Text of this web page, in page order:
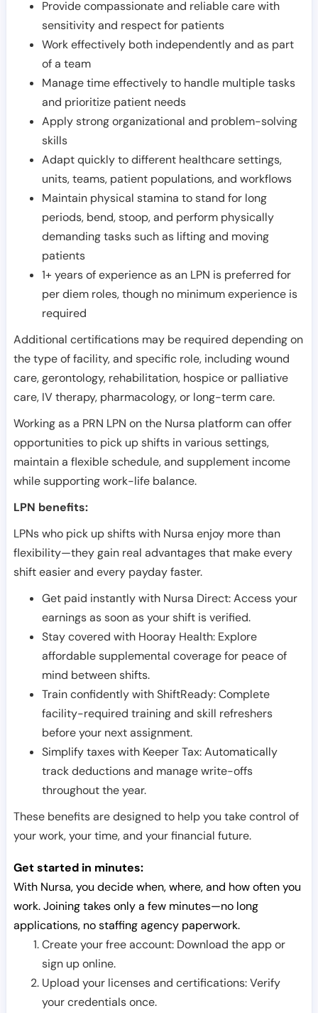
Provide compassionate and reliable care with
sensitivity and respect for patients
Work effectively both independently and as part
of a team
Manage time effectively to handle multiple tasks
and prioritize patient needs
Apply strong organizational and problem-solving
skills
Adapt quickly to different healthcare settings,
units, teams, patient populations, and workflows
Maintain physical stamina to stand for long
periods, bend, stoop, and perform physically
demanding tasks such as lifting and moving
patients
1+ years of experience as an LPN is preferred for
per diem roles, though no minimum experience is
required
Additional certifications may be required depending on
the type of facility, and specific role, including wound
care, gerontology, rehabilitation, hospice or palliative
care, IV therapy, pharmacology, or long-term care.
Working as a PRN LPN on the Nursa platform can offer
opportunities to pick up shifts in various settings,
maintain a flexible schedule, and supplement income
while supporting work-life balance.
LPN benefits:
LPNs who pick up shifts with Nursa enjoy more than
flexibility—they gain real advantages that make every
shift easier and every payday faster.
Get paid instantly with Nursa Direct: Access your
earnings as soon as your shift is verified.
Stay covered with Hooray Health: Explore
affordable supplemental coverage for peace of
mind between shifts.
Train confidently with ShiftReady: Complete
facility-required training and skill refreshers
before your next assignment.
Simplify taxes with Keeper Tax: Automatically
track deductions and manage write-offs
throughout the year.
These benefits are designed to help you take control of
your work, your time, and your financial future.
Get started in minutes:
With Nursa, you decide when, where, and how often you
work. Joining takes only a few minutes—no long
applications, no staffing agency paperwork.
Create your free account: Download the app or
sign up online.
Upload your licenses and certifications: Verify
your credentials once.